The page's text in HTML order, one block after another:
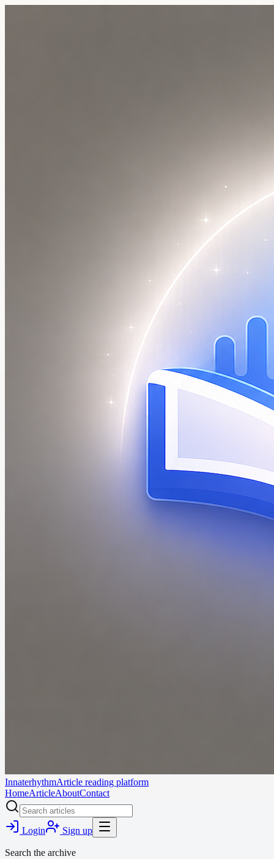
InnaterhythmArticle reading platform
HomeArticleAboutContact
Login Sign up
Search the archive